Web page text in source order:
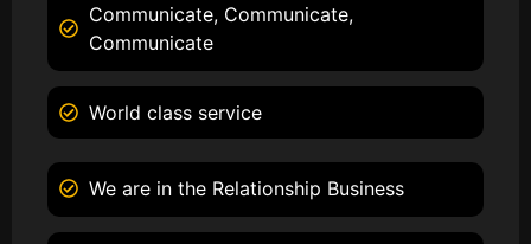
Communicate, Communicate,
Communicate
World class service
We are in the Relationship Business